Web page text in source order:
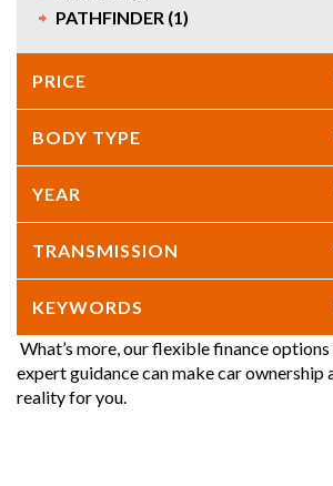
PATHFINDER (1)
PRICE
BODY TYPE
YEAR
TRANSMISSION
KEYWORDS
What’s more, our flexible finance options
expert guidance can make car ownership
reality for you.